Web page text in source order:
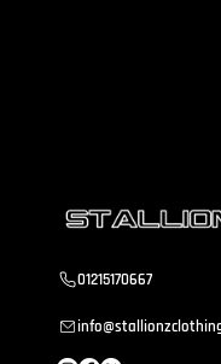
01215170667